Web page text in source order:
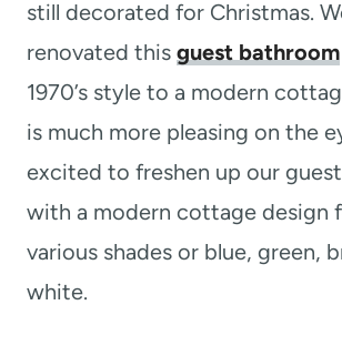
still decorated for Christmas.
renovated this guest bathroom
1970’s style to a modern
is much more pleasing on the
excited to freshen up our
with a modern cottage design
various shades or blue, green,
white.